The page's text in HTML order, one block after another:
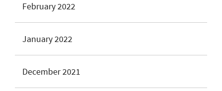
February 2022
January 2022
December 2021